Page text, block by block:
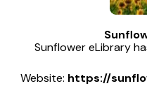
Sunflower eLibrary
Website: https://